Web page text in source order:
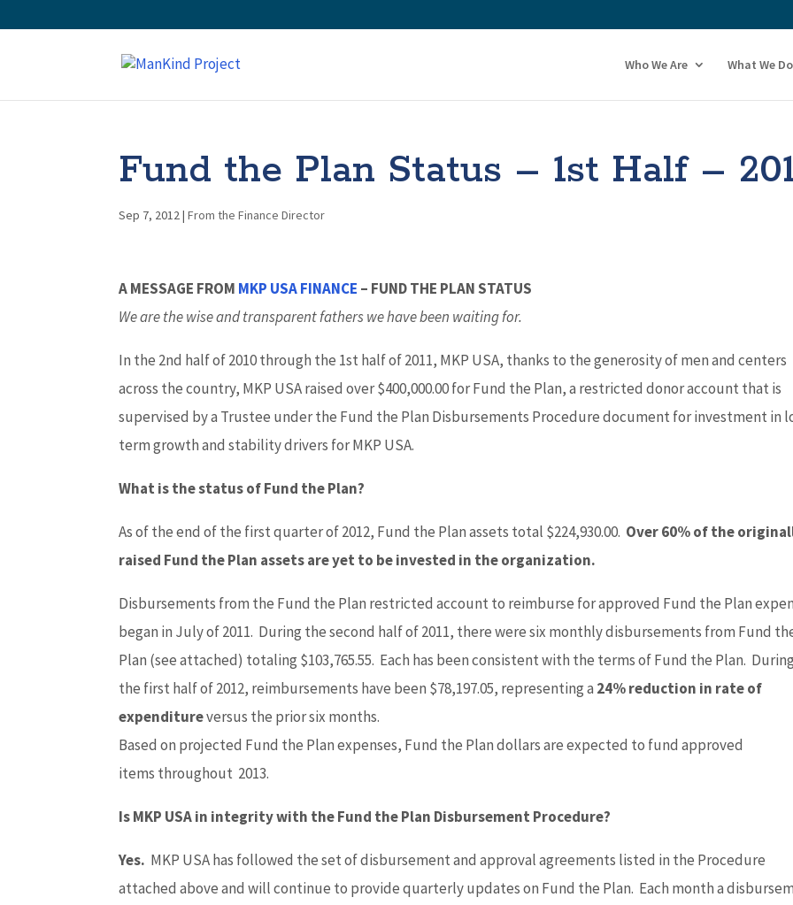
Who We Are What We Do
Fund the Plan Status – 1st Half –
Sep 7, 2012|From the Finance Director
A MESSAGE FROM MKP USA FINANCE – FUND THE PLAN STATUS
We are the wise and transparent fathers we have been waiting for.
In the 2nd half of 2010 through the 1st half of 2011, MKP USA, thanks to the generosity of men and centers
across the country, MKP USA raised over $400,000.00 for Fund the Plan, a restricted donor account that is
supervised by a Trustee under the Fund the Plan Disbursements Procedure document for investment in
term growth and stability drivers for MKP USA.
What is the status of Fund the Plan?
As of the end of the first quarter of 2012, Fund the Plan assets total $224,930.00. Over 60% of the
raised Fund the Plan assets are yet to be invested in the organization.
Disbursements from the Fund the Plan restricted account to reimburse for approved Fund the Plan
began in July of 2011. During the second half of 2011, there were six monthly disbursements from Fund
Plan (see attached) totaling $103,765.55. Each has been consistent with the terms of Fund the Plan.
the first half of 2012, reimbursements have been $78,197.05, representing a 24% reduction in rate of
expenditureversus the prior six months.
Based on projected Fund the Plan expenses, Fund the Plan dollars are expected to fund approved
items throughout 2013.
Is MKP USA in integrity with the Fund the Plan Disbursement Procedure?
Yes. MKP USA has followed the set of disbursement and approval agreements listed in the Procedure
attached above and will continue to provide quarterly updates on Fund the Plan. Each month a